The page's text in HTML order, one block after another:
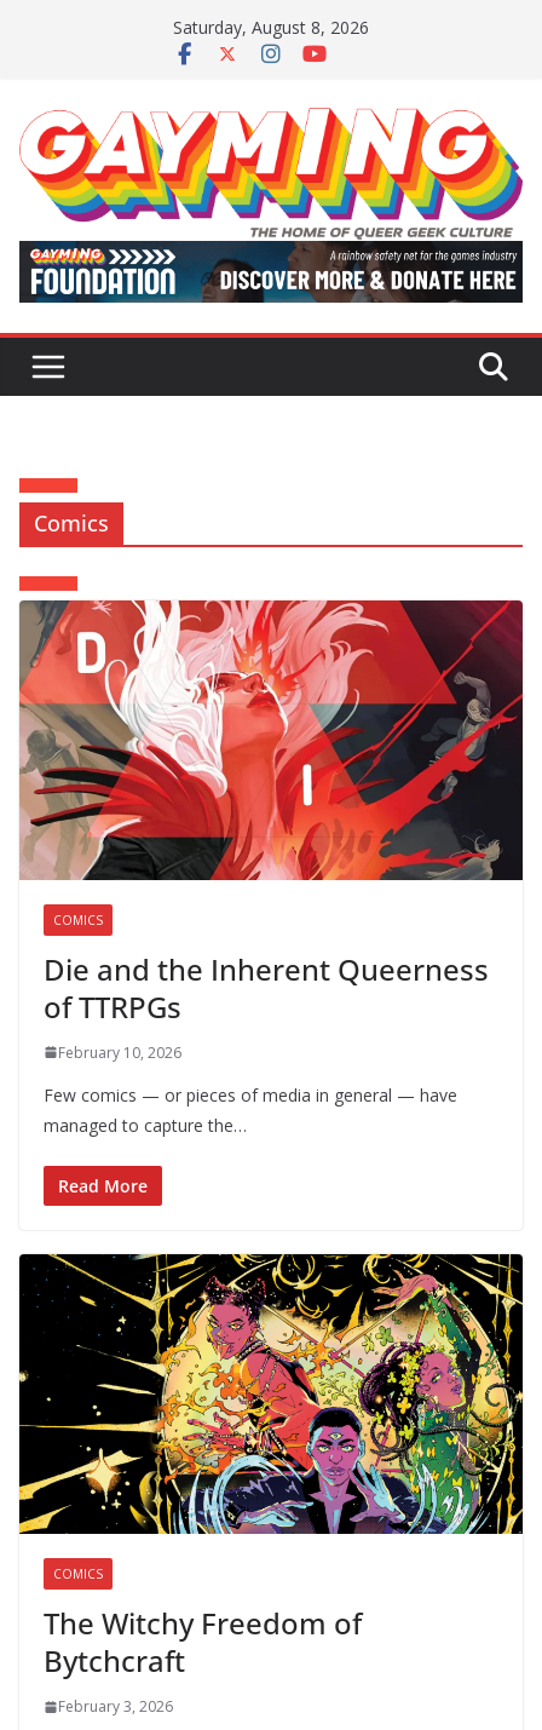
Saturday, August 8, 2026
Comics
COMICS
Die and the Inherent Queerness
of TTRPGs
February 10, 2026
Few comics — or pieces of media in general — have
managed to capture the…
Read More
COMICS
The Witchy Freedom of
Bytchcraft
February 3, 2026